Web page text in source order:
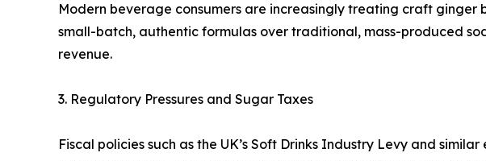
Modern beverage consumers are increasingly treating craft
small-batch, authentic formulas over traditional, mass-produced
revenue.
3. Regulatory Pressures and Sugar Taxes
Fiscal policies such as the UK’s Soft Drinks Industry Levy and